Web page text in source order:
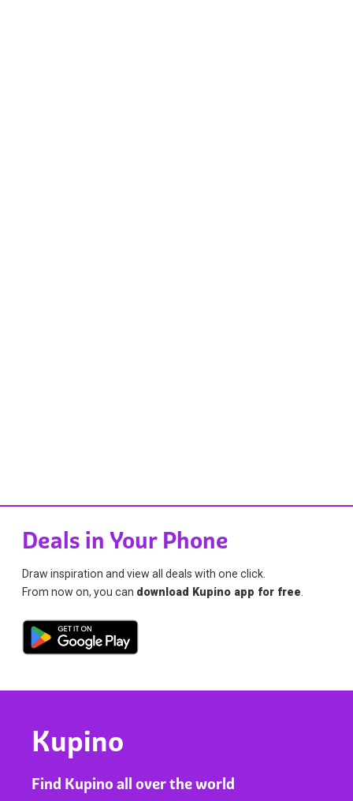
Deals in Your Phone
Draw inspiration and view all deals with one click.
From now on, you can download Kupino app for free.
Kupino
Find Kupino all over the world